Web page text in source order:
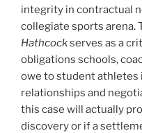
integrity in contractual
collegiate sports arena.
Hathcockserves as a
obligations schools,
owe to student athletes
relationships and
this case will actually
discovery or if a